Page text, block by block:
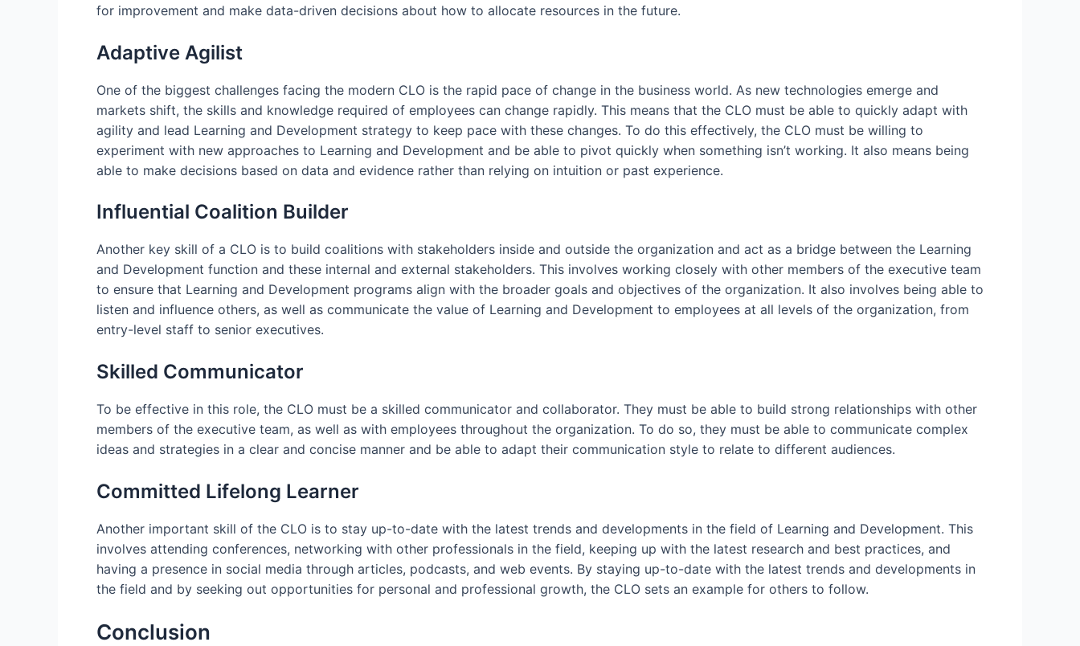
for improvement and make data-driven decisions about how to allocate resources in the future.
Adaptive Agilist
One of the biggest challenges facing the modern CLO is the rapid pace of change in the business world. As new technologies emerge and
markets shift, the skills and knowledge required of employees can change rapidly. This means that the CLO must be able to quickly adapt with
agility and lead Learning and Development strategy to keep pace with these changes. To do this effectively, the CLO must be willing to
experiment with new approaches to Learning and Development and be able to pivot quickly when something isn’t working. It also means being
able to make decisions based on data and evidence rather than relying on intuition or past experience.
Influential Coalition Builder
Another key skill of a CLO is to build coalitions with stakeholders inside and outside the organization and act as a bridge between the Learning
and Development function and these internal and external stakeholders. This involves working closely with other members of the executive team
to ensure that Learning and Development programs align with the broader goals and objectives of the organization. It also involves being able to
listen and influence others, as well as communicate the value of Learning and Development to employees at all levels of the organization, from
entry-level staff to senior executives.
Skilled Communicator
To be effective in this role, the CLO must be a skilled communicator and collaborator. They must be able to build strong relationships with other
members of the executive team, as well as with employees throughout the organization. To do so, they must be able to communicate complex
ideas and strategies in a clear and concise manner and be able to adapt their communication style to relate to different audiences.
Committed Lifelong Learner
Another important skill of the CLO is to stay up-to-date with the latest trends and developments in the field of Learning and Development. This
involves attending conferences, networking with other professionals in the field, keeping up with the latest research and best practices, and
having a presence in social media through articles, podcasts, and web events. By staying up-to-date with the latest trends and developments in
the field and by seeking out opportunities for personal and professional growth, the CLO sets an example for others to follow.
Conclusion